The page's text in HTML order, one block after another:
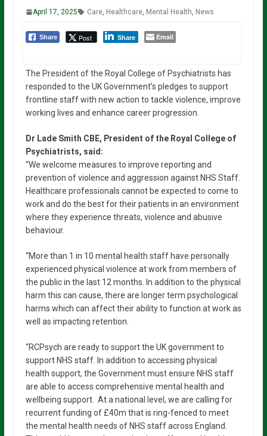
April 17, 2025 Care, Healthcare, Mental Health News
Share Post Share Email
The President of the Royal College of Psychiatrists has
responded to the UK Government’s pledges to support
frontline staff with new action to tackle violence, improve
working lives and enhance career progression.
Dr Lade Smith CBE, President of the Royal College of
Psychiatrists, said:
“We welcome measures to improve reporting and
prevention of violence and aggression against NHS Staff.
Healthcare professionals cannot be expected to come to
work and do the best for their patients in an environment
where they experience threats, violence and abusive
behaviour.
“More than 1 in 10 mental health staff have personally
experienced physical violence at work from members of
the public in the last 12 months. In addition to the physical
harm this can cause, there are longer term psychological
harms which can affect their ability to function at work as
well as impacting retention.
“RCPsych are ready to support the UK government to
support NHS staff. In addition to accessing physical
health support, the Government must ensure NHS staff
are able to access comprehensive mental health and
wellbeing support. At a national level, we are calling for
recurrent funding of £40m that is ring-fenced to meet
the mental health needs of NHS staff across England.